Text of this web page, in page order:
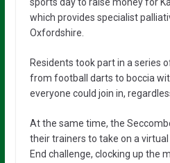
which provides specialist
Oxfordshire.
Residents took part in a series
from football darts to boccia
everyone could join in,
At the same time, the
their trainers to take on a virtual
End challenge, clocking up the